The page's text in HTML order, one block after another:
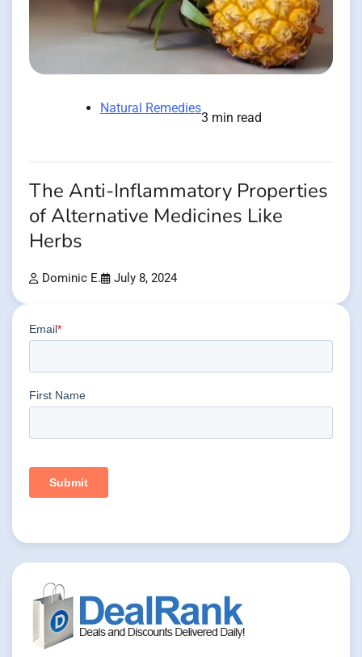
Natural Remedies
3 min read
The Anti-Inflammatory Properties
of Alternative Medicines Like
Herbs
Dominic E. July 8, 2024